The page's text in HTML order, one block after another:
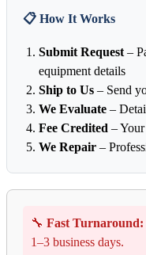
📋 How It Works
Submit Request –
equipment details
Ship to Us – Send
We Evaluate –
Fee Credited –
We Repair –
🔧 Fast Turnaround:
1–3 business days.